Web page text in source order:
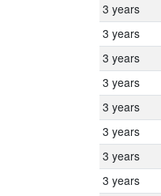
3 years
3 years
3 years
3 years
3 years
3 years
3 years
3 years